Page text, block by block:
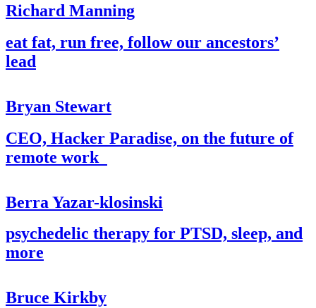
Richard Manning
eat fat, run free, follow our ancestors’
lead
Bryan Stewart
CEO, Hacker Paradise, on the future of
remote work
Berra Yazar-klosinski
psychedelic therapy for PTSD, sleep, and
more
Bruce Kirkby